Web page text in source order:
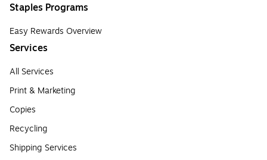
Staples Programs
Easy Rewards Overview
Services
All Services
Print & Marketing
Copies
Recycling
Shipping Services